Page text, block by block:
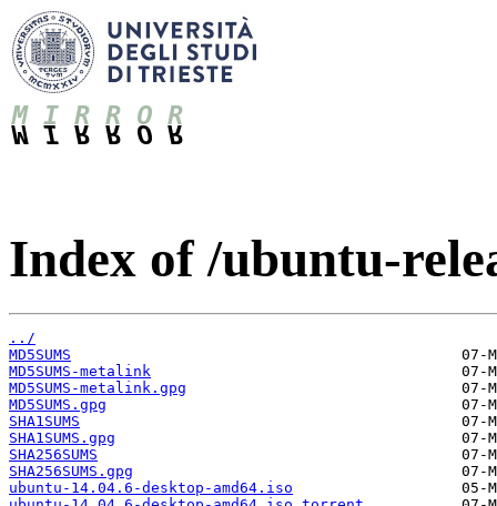
Index of /ubuntu-
../
MD5SUMS
MD5SUMS-metalink
MD5SUMS-metalink.gpg
MD5SUMS.gpg
SHA1SUMS
SHA1SUMS.gpg
SHA256SUMS
SHA256SUMS.gpg
ubuntu-14.04.6-desktop-amd64.iso